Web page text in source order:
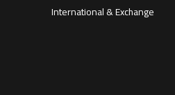
International & Exchange